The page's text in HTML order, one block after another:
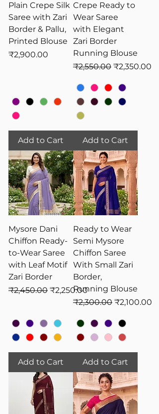
Plain Crepe Silk
Saree with Zari
Border & Pallu,
Printed Blouse
Price
₹2,900.00
Add to Cart
Crepe Ready to
Wear Saree
with Elegant
Zari Border
Running Blouse
Regular Price
₹2,550.00 Sale Price
₹2,350.00
Add to Cart
Mysore Dani
Chiffon Ready-
to-Wear Saree
with Leaf Motif
Zari Border
Regular Price
₹2,450.00 Sale Price
₹2,250.00
Add to Cart
Ready to Wear
Semi Mysore
Chiffon Saree
With Small Zari
Border,
Running Blouse
Regular Price
₹2,300.00 Sale Price
₹2,100.00
Add to Cart